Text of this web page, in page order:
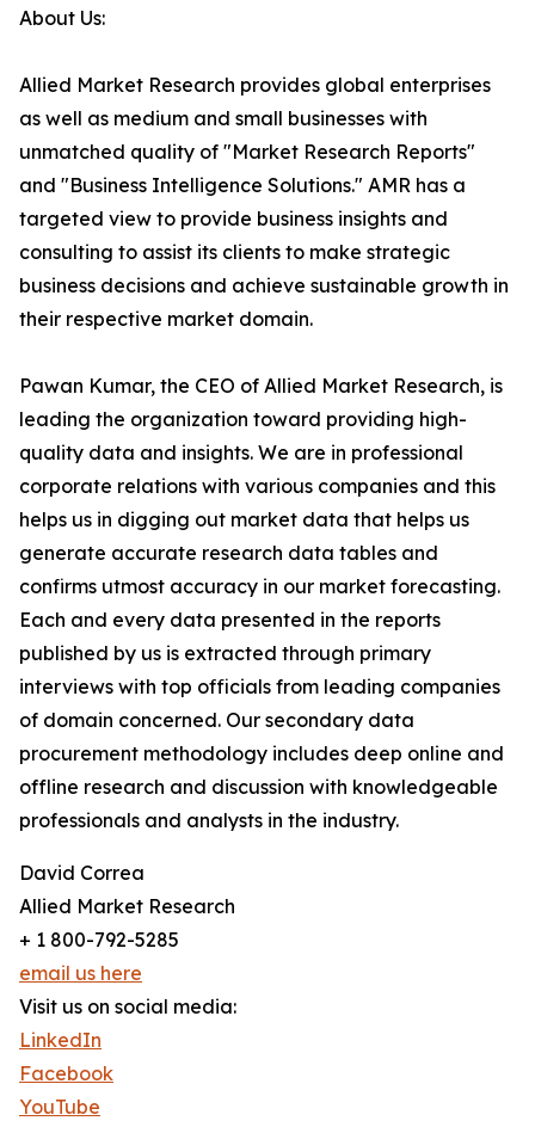
About Us:
Allied Market Research provides global enterprises
as well as medium and small businesses with
unmatched quality of "Market Research Reports"
and "Business Intelligence Solutions." AMR has a
targeted view to provide business insights and
consulting to assist its clients to make strategic
business decisions and achieve sustainable growth in
their respective market domain.
Pawan Kumar, the CEO of Allied Market Research, is
leading the organization toward providing high-
quality data and insights. We are in professional
corporate relations with various companies and this
helps us in digging out market data that helps us
generate accurate research data tables and
confirms utmost accuracy in our market forecasting.
Each and every data presented in the reports
published by us is extracted through primary
interviews with top officials from leading companies
of domain concerned. Our secondary data
procurement methodology includes deep online and
offline research and discussion with knowledgeable
professionals and analysts in the industry.
David Correa
Allied Market Research
+ 1 800-792-5285
email us here
Visit us on social media:
LinkedIn
Facebook
YouTube